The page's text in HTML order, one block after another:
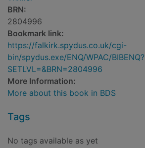
BRN:
2804996
Bookmark link:
https://falkirk.spydus.co.uk/cgi-
bin/spydus.exe/ENQ/WPAC/BIBENQ?
SETLVL=&BRN=2804996
More Information:
More about this book in BDS
Tags
No tags available as yet